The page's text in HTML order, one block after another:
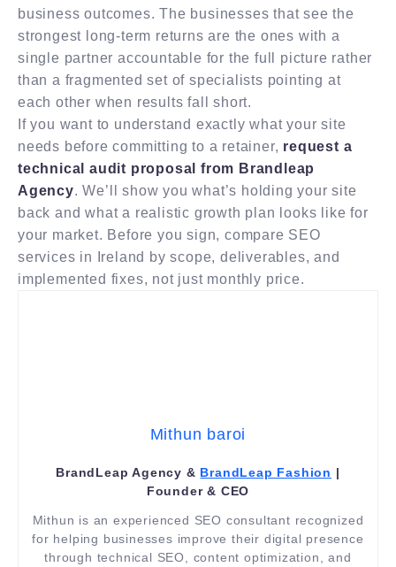
business outcomes. The businesses that see the
strongest long-term returns are the ones with a
single partner accountable for the full picture rather
than a fragmented set of specialists pointing at
each other when results fall short.
If you want to understand exactly what your site
needs before committing to a retainer, request a
technical audit proposal from Brandleap
Agency. We’ll show you what’s holding your site
back and what a realistic growth plan looks like for
your market. Before you sign, compare SEO
services in Ireland by scope, deliverables, and
implemented fixes, not just monthly price.
Mithun baroi
BrandLeap Agency & BrandLeap Fashion |
Founder & CEO
Mithun is an experienced SEO consultant recognized
for helping businesses improve their digital presence
through technical SEO, content optimization, and